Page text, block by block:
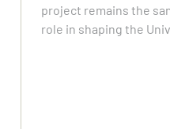
project remains the
role in shaping the